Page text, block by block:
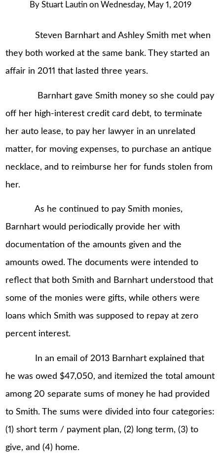
By Stuart Lautin on Wednesday, May 1, 2019
Steven Barnhart and Ashley Smith met when
they both worked at the same bank. They started an
affair in 2011 that lasted three years.
Barnhart gave Smith money so she could pay
off her high-interest credit card debt, to terminate
her auto lease, to pay her lawyer in an unrelated
matter, for moving expenses, to purchase an antique
necklace, and to reimburse her for funds stolen from
her.
As he continued to pay Smith monies,
Barnhart would periodically provide her with
documentation of the amounts given and the
amounts owed. The documents were intended to
reflect that both Smith and Barnhart understood that
some of the monies were gifts, while others were
loans which Smith was supposed to repay at zero
percent interest.
In an email of 2013 Barnhart explained that
he was owed $47,050, and itemized the total amount
among 20 separate sums of money he had provided
to Smith. The sums were divided into four categories:
(1) short term / payment plan, (2) long term, (3) to
give, and (4) home.